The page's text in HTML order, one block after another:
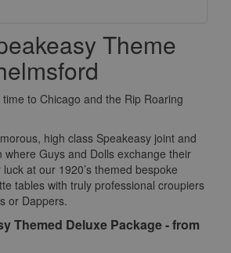
Theme
to Chicago and the Rip Roaring
high class Speakeasy joint and
where Guys and Dolls exchange their
at our 1920’s themed bespoke
tables with truly professional croupiers
or Dappers.
Themed Deluxe Package - from